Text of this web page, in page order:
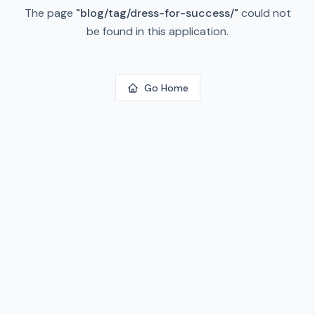
The page "blog/tag/dress-for-success/" could not
be found in this application.
Go Home